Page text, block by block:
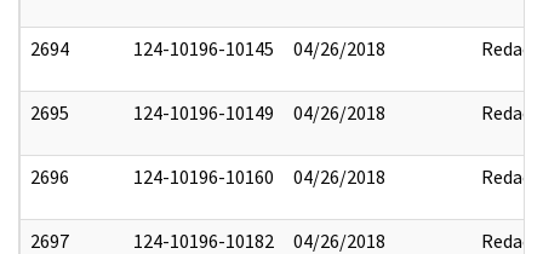
2694 124-10196-10145 04/26/2018 Redact
2695 124-10196-10149 04/26/2018 Redact
2696 124-10196-10160 04/26/2018 Redact
2697 124-10196-10182 04/26/2018 Redact